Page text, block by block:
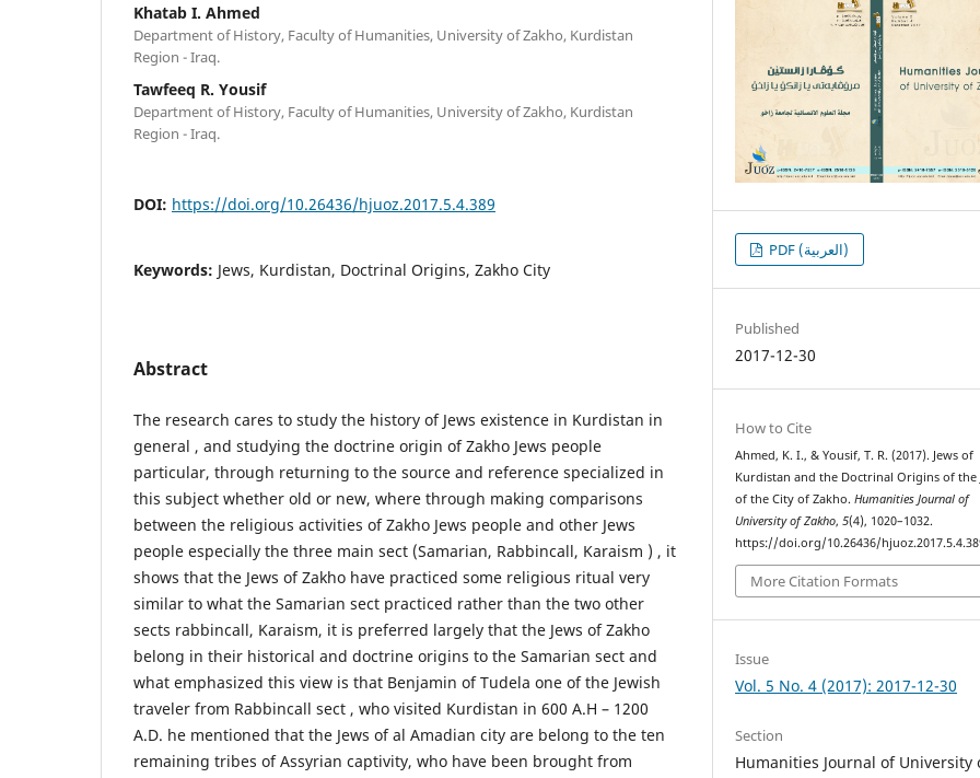
Khatab I. Ahmed
Department of History, Faculty of Humanities, University of Zakho, Kurdistan
Region - Iraq.
Tawfeeq R. Yousif
Department of History, Faculty of Humanities, University of Zakho, Kurdistan
Region - Iraq.
DOI: https://doi.org/10.26436/hjuoz.2017.5.4.389
Keywords: Jews, Kurdistan, Doctrinal Origins, Zakho City
Abstract
The research cares to study the history of Jews existence in Kurdistan in
general , and studying the doctrine origin of Zakho Jews people
particular, through returning to the source and reference specialized in
this subject whether old or new, where through making comparisons
between the religious activities of Zakho Jews people and other Jews
people especially the three main sect (Samarian, Rabbincall, Karaism ) , it
shows that the Jews of Zakho have practiced some religious ritual very
similar to what the Samarian sect practiced rather than the two other
sects rabbincall, Karaism, it is preferred largely that the Jews of Zakho
belong in their historical and doctrine origins to the Samarian sect and
what emphasized this view is that Benjamin of Tudela one of the Jewish
traveler from Rabbincall sect , who visited Kurdistan in 600 A.H – 1200
A.D. he mentioned that the Jews of al Amadian city are belong to the ten
remaining tribes of Assyrian captivity, who have been brought from
PDF (العربية)
Published
2017-12-30
How to Cite
Ahmed, K. I., & Yousif, T. R. (2017). Jews of
Kurdistan and the Doctrinal Origins of the
of the City of Zakho.Humanities Journal of
University of Zakho,5(4), 1020–1032.
https://doi.org/10.26436/
More Citation Formats
Issue
Vol. 5 No. 4 (2017): 2017-12-30
Section
Humanities Journal of University